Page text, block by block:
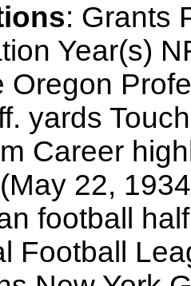
: Grants
Year(s)
Oregon
yards
Career
22,
football
Football